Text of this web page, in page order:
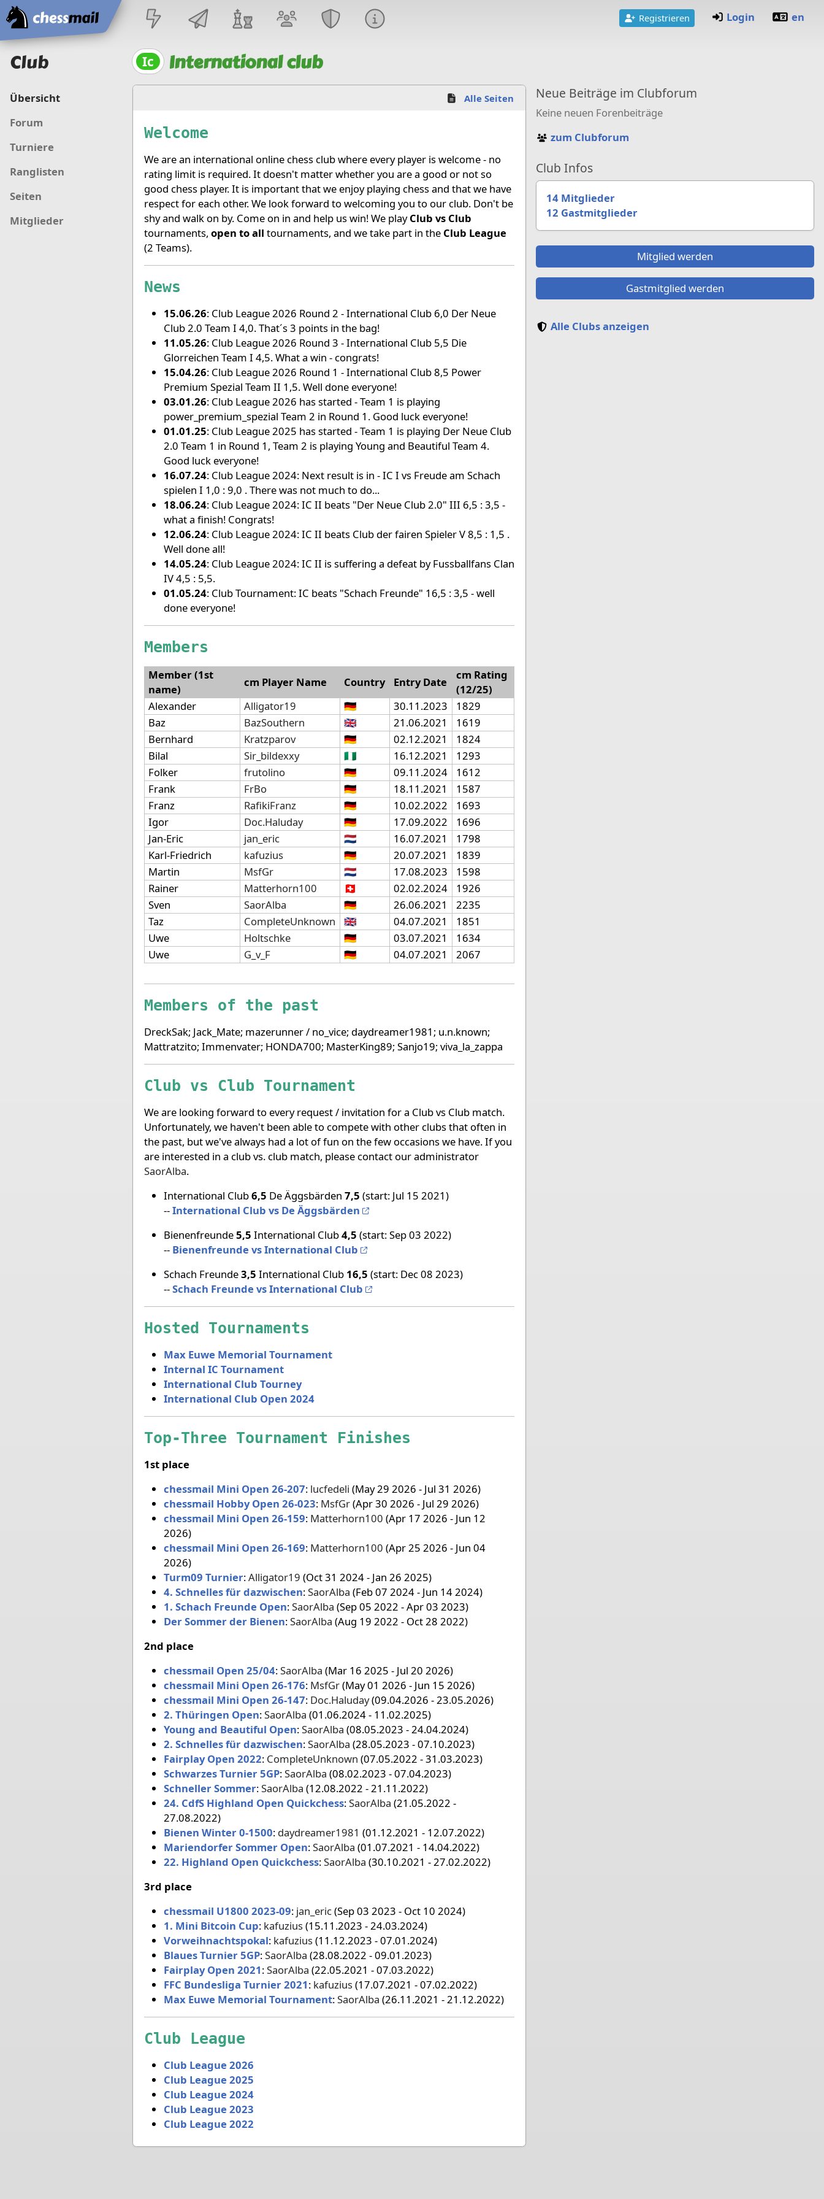
Startseite
Registrieren Login en
Club
Übersicht
Forum
Turniere
Ranglisten
Seiten
Mitglieder
Ic International club
Alle Seiten
Welcome
We are an international online chess club where every player is welcome - no
rating limit is required. It doesn't matter whether you are a good or not so
good chess player. It is important that we enjoy playing chess and that we have
respect for each other. We look forward to welcoming you to our club. Don't be
shy and walk on by. Come on in and help us win! We playClub vs Club
tournaments, open to all tournaments, and we take part in the Club League
(2 Teams).
News
15.06.26: Club League 2026 Round 2 - International Club 6,0 Der Neue
Club 2.0 Team I 4,0. That´s 3 points in the bag!
11.05.26: Club League 2026 Round 3 - International Club 5,5 Die
Glorreichen Team I 4,5. What a win - congrats!
15.04.26: Club League 2026 Round 1 - International Club 8,5 Power
Premium Spezial Team II 1,5. Well done everyone!
03.01.26: Club League 2026 has started - Team 1 is playing
power_premium_spezial Team 2 in Round 1. Good luck everyone!
01.01.25: Club League 2025 has started - Team 1 is playing Der Neue Club
2.0 Team 1 in Round 1, Team 2 is playing Young and Beautiful Team 4.
Good luck everyone!
16.07.24: Club League 2024: Next result is in - IC I vs Freude am Schach
spielen I 1,0 : 9,0 . There was not much to do...
18.06.24: Club League 2024: IC II beats "Der Neue Club 2.0" III 6,5 : 3,5 -
what a finish! Congrats!
12.06.24: Club League 2024: IC II beats Club der fairen Spieler V 8,5 : 1,5 .
Well done all!
14.05.24: Club League 2024: IC II is suffering a defeat by Fussballfans Clan
IV 4,5 : 5,5.
01.05.24: Club Tournament: IC beats "Schach Freunde" 16,5 : 3,5 - well
done everyone!
Members
Member (1st
name)
cm Player Name Country Entry Date
cm Rating
(12/25)
Alexander
Alligator19 🇩🇪 30.11.2023
1829
Baz
BazSouthern 🇬🇧 21.06.2021
1619
Bernhard
Kratzparov 🇩🇪 02.12.2021
1824
Bilal
Sir_bildexxy 🇳🇬 16.12.2021
1293
Folker
frutolino 🇩🇪 09.11.2024
1612
Frank
FrBo 🇩🇪 18.11.2021
1587
Franz
RafikiFranz 🇩🇪 10.02.2022
1693
Igor
Doc.Haluday 🇩🇪 17.09.2022
1696
Jan-Eric
jan_eric 🇳🇱 16.07.2021
1798
Karl-Friedrich
kafuzius 🇩🇪 20.07.2021
1839
Martin
MsfGr 🇳🇱 17.08.2023
1598
Rainer
Matterhorn100 🇨🇭 02.02.2024
1926
Sven
SaorAlba 🇩🇪 26.06.2021
2235
Taz
CompleteUnknown 🇬🇧 04.07.2021
1851
Uwe
Holtschke 🇩🇪 03.07.2021
1634
Uwe
G_v_F 🇩🇪 04.07.2021 2067
Members of the past
DreckSak; Jack_Mate; mazerunner / no_vice; daydreamer1981; u.n.known;
Mattratzito; Immenvater; HONDA700; MasterKing89; Sanjo19; viva_la_zappa
Club vs Club Tournament
We are looking forward to every request / invitation for a Club vs Club match.
Unfortunately, we haven't been able to compete with other clubs that often in
the past, but we've always had a lot of fun on the few occasions we have. If you
are interested in a club vs. club match, please contact our administrator
SaorAlba.
International Club6,5 De Äggsbärden 7,5 (start: Jul 15 2021)
--International Club vs De Äggsbärden
Bienenfreunde5,5 International Club4,5 (start: Sep 03 2022)
-- Bienenfreunde vs International Club
Schach Freunde3,5 International Club 16,5 (start: Dec 08 2023)
--Schach Freunde vs International Club
Hosted Tournaments
Max Euwe Memorial Tournament
Internal IC Tournament
International Club Tourney
International Club Open 2024
Top-Three Tournament Finishes
1st place
chessmail Mini Open 26-207: lucfedeli (May 29 2026 - Jul 31 2026)
chessmail Hobby Open 26-023: MsfGr(Apr 30 2026 - Jul 29 2026)
chessmail Mini Open 26-159: Matterhorn100 (Apr 17 2026 - Jun 12
2026)
chessmail Mini Open 26-169: Matterhorn100 (Apr 25 2026 - Jun 04
2026)
Turm09 Turnier:Alligator19 (Oct 31 2024 - Jan 26 2025)
4. Schnelles für dazwischen:SaorAlba (Feb 07 2024 - Jun 14 2024)
1. Schach Freunde Open:SaorAlba (Sep 05 2022 - Apr 03 2023)
Der Sommer der Bienen:SaorAlba (Aug 19 2022 - Oct 28 2022)
2nd place
chessmail Open 25/04:SaorAlba (Mar 16 2025 - Jul 20 2026)
chessmail Mini Open 26-176: MsfGr(May 01 2026 - Jun 15 2026)
chessmail Mini Open 26-147: Doc.Haluday(09.04.2026 - 23.05.2026)
2. Thüringen Open:SaorAlba (01.06.2024 - 11.02.2025)
Young and Beautiful Open:SaorAlba (08.05.2023 - 24.04.2024)
2. Schnelles für dazwischen:SaorAlba (28.05.2023 - 07.10.2023)
Fairplay Open 2022: CompleteUnknown (07.05.2022 - 31.03.2023)
Schwarzes Turnier 5GP:SaorAlba (08.02.2023 - 07.04.2023)
Schneller Sommer:SaorAlba (12.08.2022 - 21.11.2022)
24. CdfS Highland Open Quickchess:SaorAlba (21.05.2022 -
27.08.2022)
Bienen Winter 0-1500: daydreamer1981 (01.12.2021 - 12.07.2022)
Mariendorfer Sommer Open:SaorAlba (01.07.2021 - 14.04.2022)
22. Highland Open Quickchess:SaorAlba (30.10.2021 - 27.02.2022)
3rd place
chessmail U1800 2023-09: jan_eric(Sep 03 2023 - Oct 10 2024)
1. Mini Bitcoin Cup: kafuzius(15.11.2023 - 24.03.2024)
Vorweihnachtspokal: kafuzius(11.12.2023 - 07.01.2024)
Blaues Turnier 5GP:SaorAlba (28.08.2022 - 09.01.2023)
Fairplay Open 2021:SaorAlba (22.05.2021 - 07.03.2022)
FFC Bundesliga Turnier 2021: kafuzius(17.07.2021 - 07.02.2022)
Max Euwe Memorial Tournament:SaorAlba (26.11.2021 - 21.12.2022)
Club League
Club League 2026
Club League 2025
Club League 2024
Club League 2023
Club League 2022
Neue Beiträge im Clubforum
Keine neuen Forenbeiträge
zum Clubforum
Club Infos
14 Mitglieder
12 Gastmitglieder
Mitglied werden
Gastmitglied werden
Alle Clubs anzeigen